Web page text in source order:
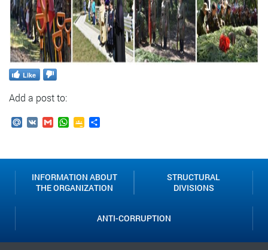
Like
Add a post to:
Mail.Ru
VK GmailWhatsApp
Google
INFORMATION ABOUT
THE ORGANIZATION
STRUCTURAL
DIVISIONS
ANTI-CORRUPTION